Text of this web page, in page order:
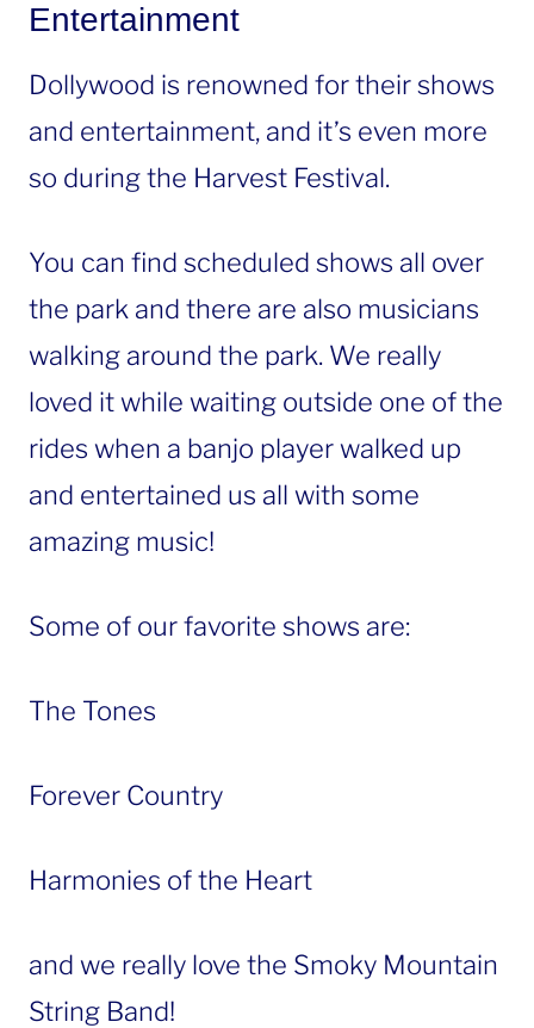
Entertainment
Dollywood is renowned for their shows
and entertainment, and it’s even more
so during the Harvest Festival.
You can find scheduled shows all over
the park and there are also musicians
walking around the park. We really
loved it while waiting outside one of the
rides when a banjo player walked up
and entertained us all with some
amazing music!
Some of our favorite shows are:
The Tones
Forever Country
Harmonies of the Heart
and we really love the Smoky Mountain
String Band!